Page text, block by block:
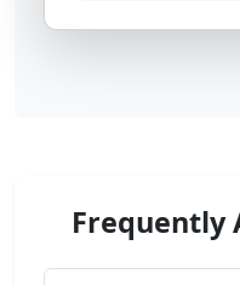
Frequently